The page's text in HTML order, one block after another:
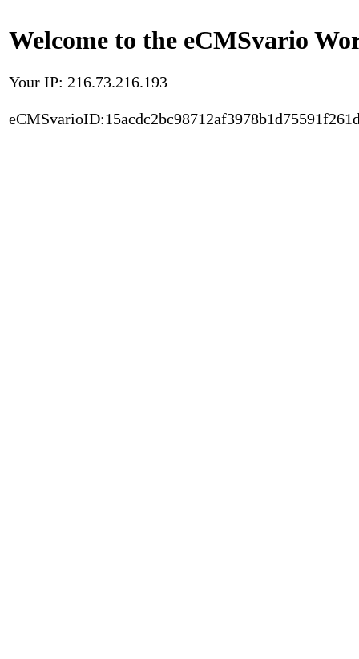
Welcome to the eCMSvario
Your IP: 216.73.216.193